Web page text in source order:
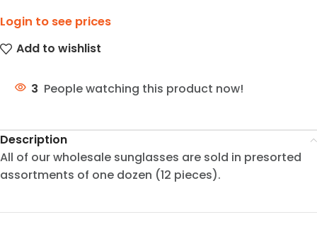
Login to see prices
Add to wishlist
3 People watching this product now!
Description
All of our wholesale sunglasses are sold in presorted
assortments of one dozen (12 pieces).